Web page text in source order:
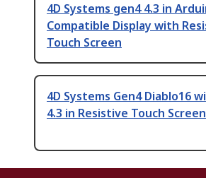
4D Systems gen4 4.3 in
Compatible Display with
Touch Screen
4D Systems Gen4 Diablo16
4.3 in Resistive Touch Screen